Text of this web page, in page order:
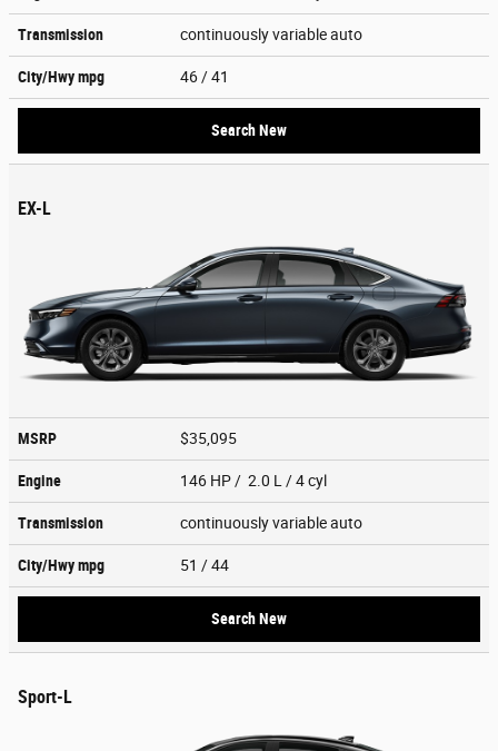
Transmission continuously variable auto
City/Hwympg 46 / 41
Search New
EX-L
MSRP $35,095
Engine 146 HP / 2.0 L / 4 cyl
Transmission continuously variable auto
City/Hwympg 51 / 44
Search New
Sport-L